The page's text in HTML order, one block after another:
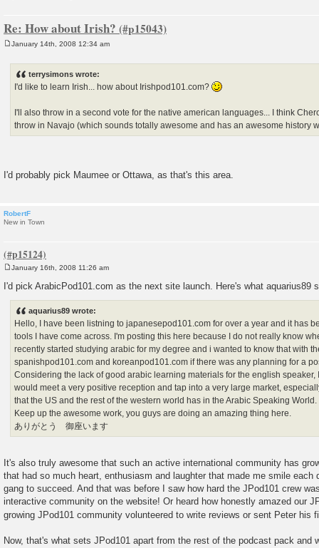
Re: How about Irish?
January 14th, 2008 12:34 am
terrysimons wrote:
I'd like to learn Irish... how about Irishpod101.com?
I'll also throw in a second vote for the native american languages... I think
throw in Navajo (which sounds totally awesome and has an awesome history
I'd probably pick Maumee or Ottawa, as that's this area.
RobertF
New in Town
o
s
t
January 16th, 2008 11:26 am
I'd pick ArabicPod101.com as the next site launch. Here's what aquarius89
aquarius89 wrote:
Hello, I have been listning to japanesepod101.com for over a year and it has
tools I have come across. I'm posting this here because I do not really know
recently started studying arabic for my degree and i wanted to know that with
spanishpod101.com and koreanpod101.com if there was any planning for a
Considering the lack of good arabic learning materials for the english speaker,
would meet a very positive reception and tap into a very large market,
that the US and the rest of the western world has in the Arabic Speaking World.
Keep up the awesome work, you guys are doing an amazing thing here.
ありがとう 御座います
It's also truly awesome that such an active international community has
that had so much heart, enthusiasm and laughter that made me smile each
gang to succeed. And that was before I saw how hard the JPod101 crew
interactive community on the website! Or heard how honestly amazed our
growing JPod101 community volunteered to write reviews or sent Peter his
Now, that's what sets JPod101 apart from the rest of the podcast pack and